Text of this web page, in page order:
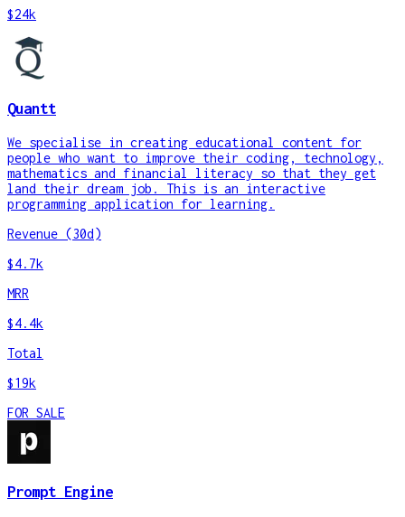
$24k
Quantt
We specialise in creating educational content for
people who want to improve their coding, technology,
mathematics and financial literacy so that they get
land their dream job. This is an interactive
programming application for learning.
Revenue (30d)
$4.7k
MRR
$4.4k
Total
$19k
FOR SALE
Prompt Engine